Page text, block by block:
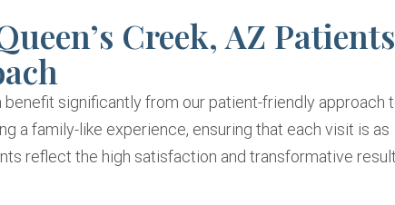
Creek, AZ Patients
benefit significantly from our patient-friendly approach
a family-like experience, ensuring that each visit is as
reflect the high satisfaction and transformative